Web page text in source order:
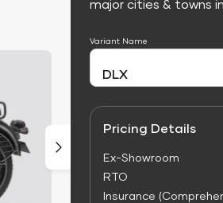
major cities & towns
Variant Name
Pricing Details
Ex-Showroom
RTO
Insurance